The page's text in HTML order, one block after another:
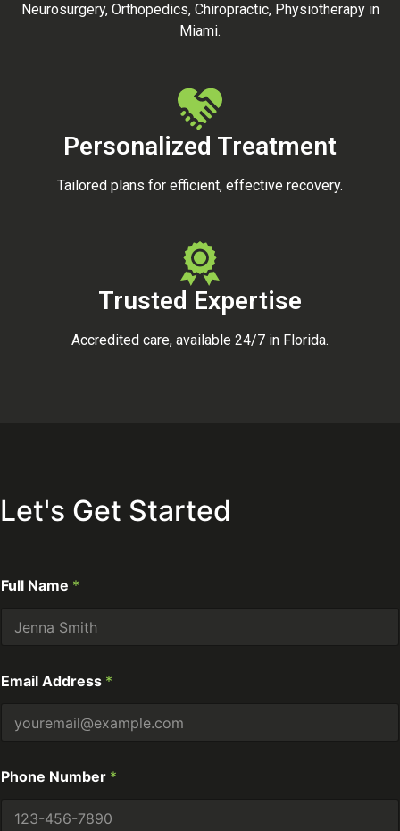
Neurosurgery, Orthopedics, Chiropractic, Physiotherapy in
Miami.
Personalized Treatment
Tailored plans for efficient, effective recovery.
Trusted Expertise
Accredited care, available 24/7 in Florida.
Let's Get Started
Full Name *
Email Address *
Phone Number *